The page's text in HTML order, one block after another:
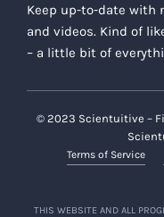
Keep up-to-date with
and videos. Kind of
– a little bit of
© 2023 Scientuitive –
Terms of Service
THIS WEBSITE AND ALL